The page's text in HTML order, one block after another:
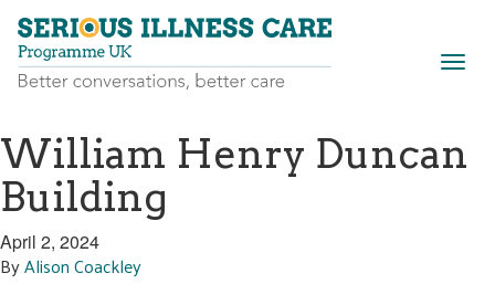
William Henry Duncan
Building
April 2, 2024
ByAlison Coackley